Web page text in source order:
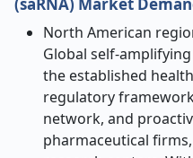
North American
Global self-
the established
regulatory
network, and
pharmaceutical